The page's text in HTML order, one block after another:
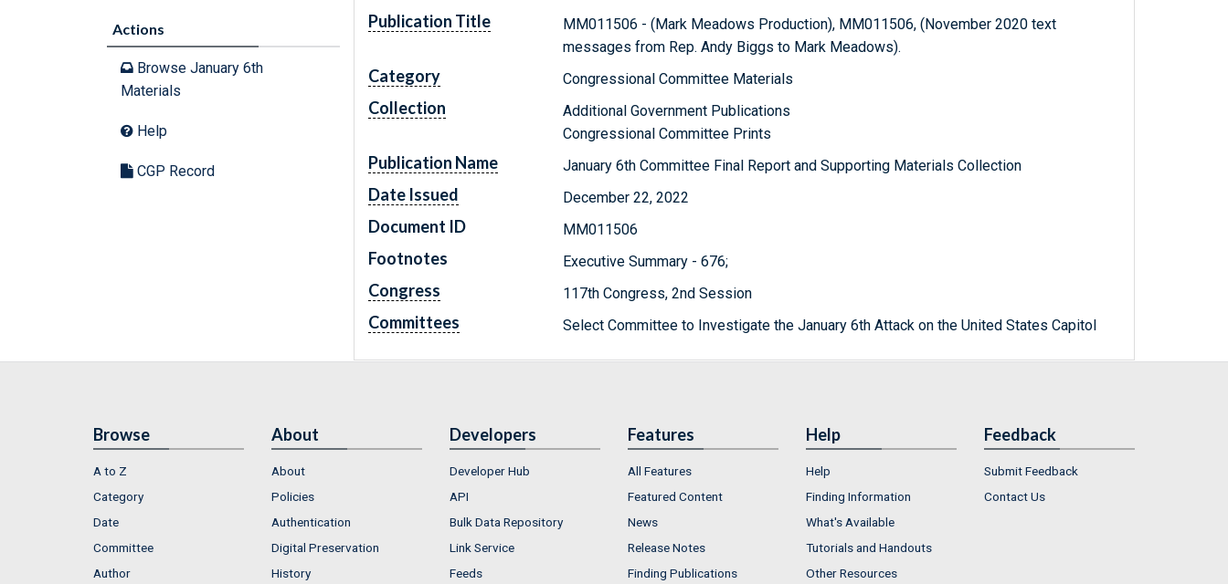
Actions
Browse January 6th
Materials
Help
CGP Record
Publication Title
MM011506 - (Mark Meadows Production), MM011506, (November 2020 text
messages from Rep. Andy Biggs to Mark Meadows).
Category Congressional Committee Materials
Collection
Additional Government Publications
Congressional Committee Prints
Publication Name January 6th Committee Final Report and Supporting Materials Collection
Date Issued December 22, 2022
Document ID MM011506
Footnotes Executive Summary - 676;
Congress 117th Congress, 2nd Session
Committees Select Committee to Investigate the January 6th Attack on the United States Capitol
Browse
A to Z
Category
Date
Committee
Author
About
About
Policies
Authentication
Digital Preservation
History
Developers
Developer Hub
API
Bulk Data Repository
Link Service
Feeds
Features
All Features
Featured Content
News
Release Notes
Finding Publications
Help
Help
Finding Information
What's Available
Tutorials and Handouts
Other Resources
Feedback
Submit Feedback
Contact Us